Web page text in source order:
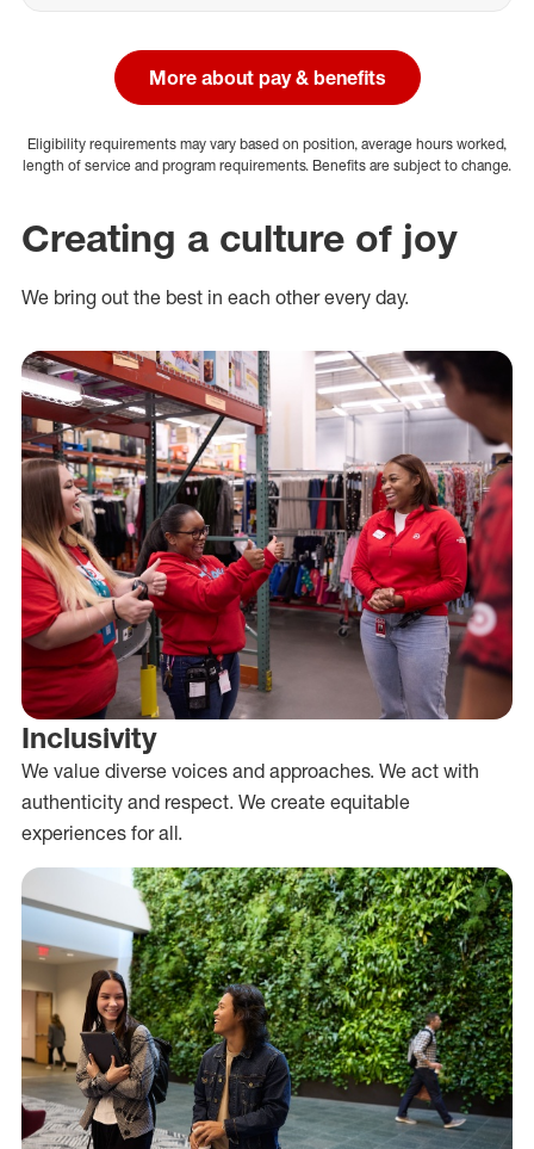
More about pay & benefits
Eligibility requirements may vary based on position, average hours worked,
length of service and program requirements. Benefits are subject to change.
Creating a culture of joy
We bring out the best in each other every day.
Inclusivity
We value diverse voices and approaches. We act with
authenticity and respect. We create equitable
experiences for all.